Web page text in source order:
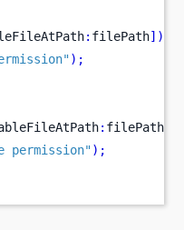
: filePath])
);
: filePath
permission");